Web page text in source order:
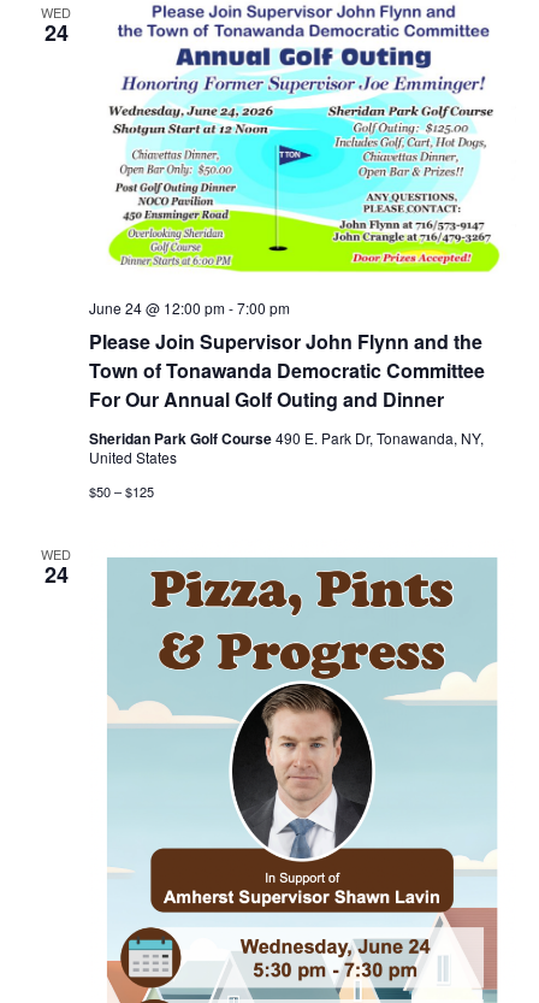
WED
24
Please Join Supervisor John Flynn and the
Town of Tonawanda Democratic Committee
For Our Annual Golf Outing and Dinner
June 24 @ 12:00 pm-7:00 pm
Sheridan Park Golf Course490 E. Park Dr, Tonawanda, NY,
United States
$50 – $125
WED
24